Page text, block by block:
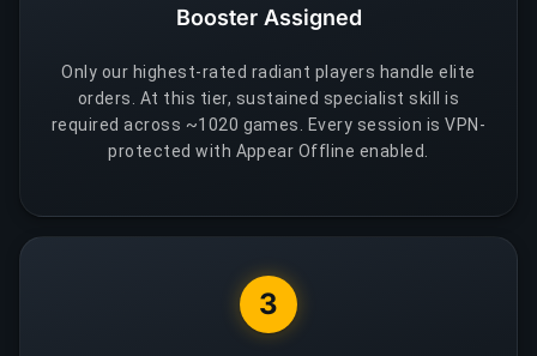
Booster Assigned
Only our highest-rated radiant players handle elite
orders. At this tier, sustained specialist skill is
required across ~1020 games. Every session is VPN-
protected with Appear Offline enabled.
3